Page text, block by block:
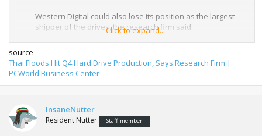
Western Digital could also lose its position as the largest
shipper of the drives, the research firm said.
Toshiba and Western Digital have announced so far
the
temporary shut down of their factories in the country, while
Seagate Technology said the supply of components to its
In an update last week, Toshiba said that water is two
meters high on the site and the surrounding area, and
Click to expand...
source
Thai Floods Hit Q4 Hard Drive Production, Says Research Firm |
PCWorld Business Center
InsaneNutter
Resident Nutter Staff member